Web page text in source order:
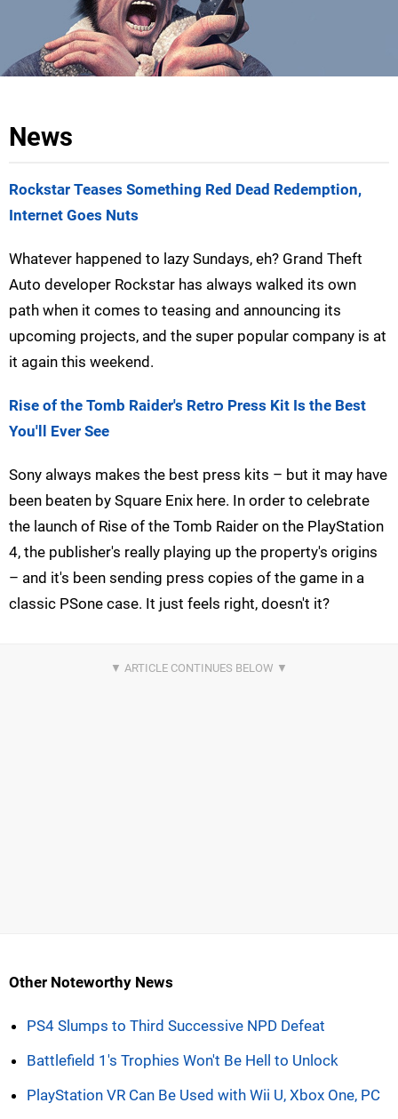
News
Rockstar Teases Something Red Dead Redemption,
Internet Goes Nuts
Whatever happened to lazy Sundays, eh? Grand Theft
Auto developer Rockstar has always walked its own
path when it comes to teasing and announcing its
upcoming projects, and the super popular company is at
it again this weekend.
Rise of the Tomb Raider's Retro Press Kit Is the Best
You'll Ever See
Sony always makes the best press kits – but it may have
been beaten by Square Enix here. In order to celebrate
the launch of Rise of the Tomb Raider on the PlayStation
4, the publisher's really playing up the property's origins
– and it's been sending press copies of the game in a
classic PSone case. It just feels right, doesn't it?
Other Noteworthy News
PS4 Slumps to Third Successive NPD Defeat
Battlefield 1's Trophies Won't Be Hell to Unlock
PlayStation VR Can Be Used with Wii U, Xbox One, PC